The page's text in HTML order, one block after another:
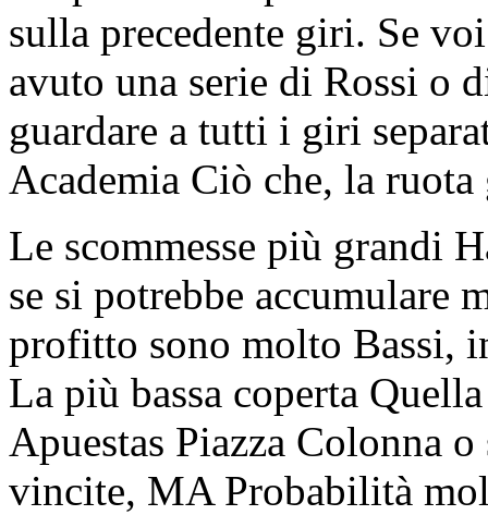
sulla precedente giri. Se
avuto una serie di Rossi o
guardare a tutti i giri
Academia Ciò che, la ruota
Le scommesse più grandi
se si potrebbe
profitto sono molto Bassi,
La più bassa coperta
Apuestas Piazza Colonna
vincite, MA Probabilità